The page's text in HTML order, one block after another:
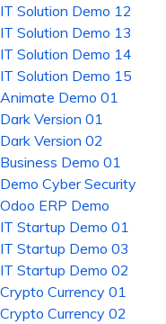
IT Solution Demo 12
IT Solution Demo 13
IT Solution Demo 14
IT Solution Demo 15
Animate Demo 01
Dark Version 01
Dark Version 02
Business Demo 01
Demo Cyber Security
Odoo ERP Demo
IT Startup Demo 01
IT Startup Demo 03
IT Startup Demo 02
Crypto Currency 01
Crypto Currency 02